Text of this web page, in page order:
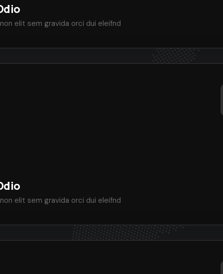
elit sem gravida orci dui eleifnd
elit sem gravida orci dui eleifnd